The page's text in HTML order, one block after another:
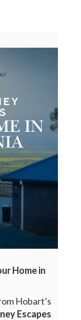
Home in
Hobart’s
Escapes